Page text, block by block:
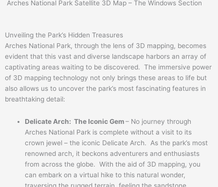
Arches National Park Satellite 3D Map – The Windows Section
Unveiling the Park’s Hidden Treasures
Arches National Park, through the lens of 3D mapping, becomes
evident that this vast and diverse landscape harbors an array of
captivating areas waiting to be discovered. The immersive power
of 3D mapping technology not only brings these areas to life but
also allows us to uncover the park’s most fascinating features in
breathtaking detail:
Delicate Arch: The Iconic Gem– No journey through
Arches National Park is complete without a visit to its
crown jewel – the iconic Delicate Arch. As the park’s most
renowned arch, it beckons adventurers and enthusiasts
from across the globe. With the aid of 3D mapping, you
can embark on a virtual hike to this natural wonder,